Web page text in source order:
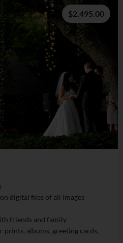
digital files of all images
friends and family
albums, greeting cards,
$2,495.00